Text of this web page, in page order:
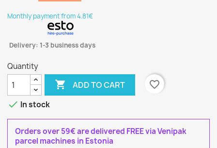
Monthly payment from 4.81€
Delivery: 1-3 business days
Quantity
 ADD TO CART
favorite_border
 In stock
Orders over 59€ are delivered FREE via Venipak
parcel machines in Estonia